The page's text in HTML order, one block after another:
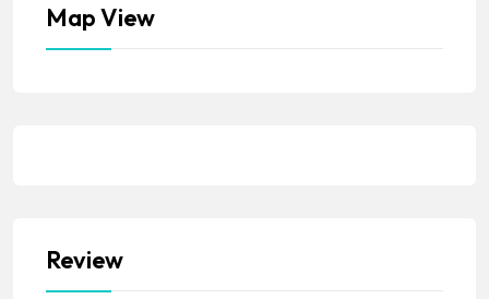
Map View
Review